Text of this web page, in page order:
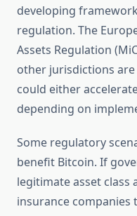
developing
regulation. The
Assets Regulation
other jurisdictions
could either
depending on
Some regulatory
benefit Bitcoin. If
legitimate asset
insurance